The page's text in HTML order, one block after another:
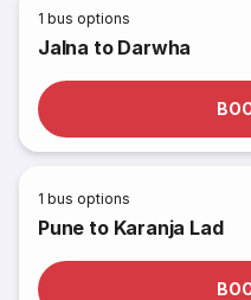
1 bus options
Jalna to Darwha
1 bus options
Pune to Karanja Lad